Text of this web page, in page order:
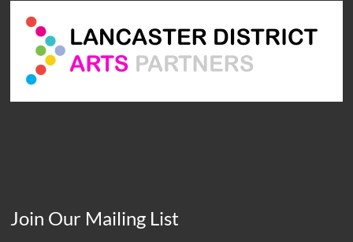
Join Our Mailing List